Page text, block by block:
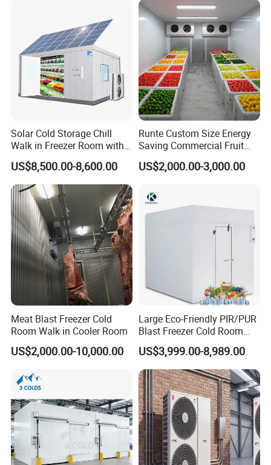
Solar Cold Storage Chill
Walk in Freezer Room with
Built-in Battery Storage
System Refrigeration
Equipment
US$8,500.00-8,600.00
Runte Custom Size Energy
Saving Commercial Fruit
and Vegetable Walk-in Cold
Storage Room and Chiller
US$2,000.00-3,000.00
Meat Blast Freezer Cold
Room Walk in Cooler Room
US$2,000.00-10,000.00
Large Eco-Friendly PIR/PUR
Blast Freezer Cold Room
Cold Freezer Room Mobile
Cold Room Chambre Froide
with CE Certificate
US$3,999.00-8,989.00